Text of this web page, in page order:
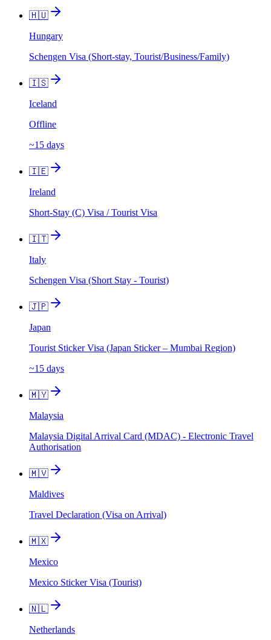
🇭🇺
Hungary
Schengen Visa (Short-stay, Tourist/Business/Family)
🇮🇸
Iceland
Offline
~15 days
🇮🇪
Ireland
Short-Stay (C) Visa / Tourist Visa
🇮🇹
Italy
Schengen Visa (Short Stay - Tourist)
🇯🇵
Japan
Tourist Sticker Visa (Japan Sticker – Mumbai Region)
~15 days
🇲🇾
Malaysia
Malaysia Digital Arrival Card (MDAC) - Electronic Travel
Authorisation
🇲🇻
Maldives
Travel Declaration (Visa on Arrival)
🇲🇽
Mexico
Mexico Sticker Visa (Tourist)
🇳🇱
Netherlands